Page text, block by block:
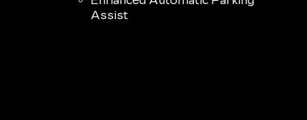
Assist